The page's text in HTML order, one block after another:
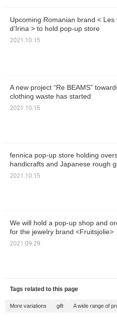
Upcoming Romanian brand < Les
d’Irina > to hold pop-up store
2021.10.15
A new project “Re BEAMS”
clothing waste has started
2021.10.15
fennica pop-up store holding
handicrafts and Japanese rough
2021.10.15
We will hold a pop-up shop and
for the jewelry brand <Fruitsjolie>
2021.09.29
Tags related to this page
More variations gift A wide range of